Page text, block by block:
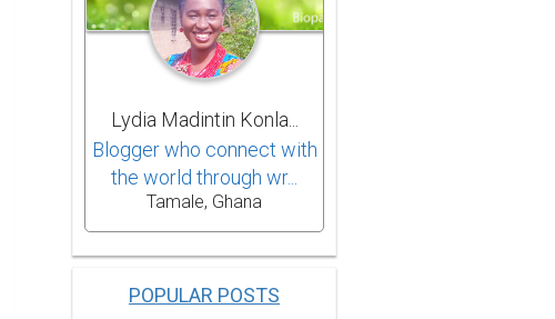
Lydia Madintin Konla...
Blogger who connect with
the world through wr...
Tamale, Ghana
POPULAR POSTS